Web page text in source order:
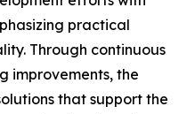
practical
Through continuous
improvements, the
that support the